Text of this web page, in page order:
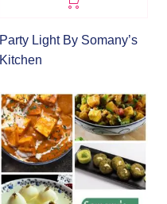
Party Light By Somany’s
Kitchen